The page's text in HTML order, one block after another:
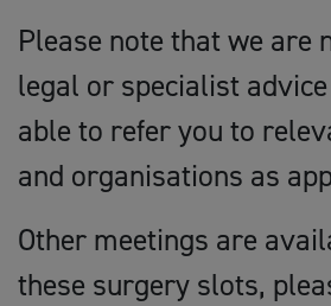
Please note that we are
legal or specialist
able to refer you to
and organisations as
Other meetings are
these surgery slots,